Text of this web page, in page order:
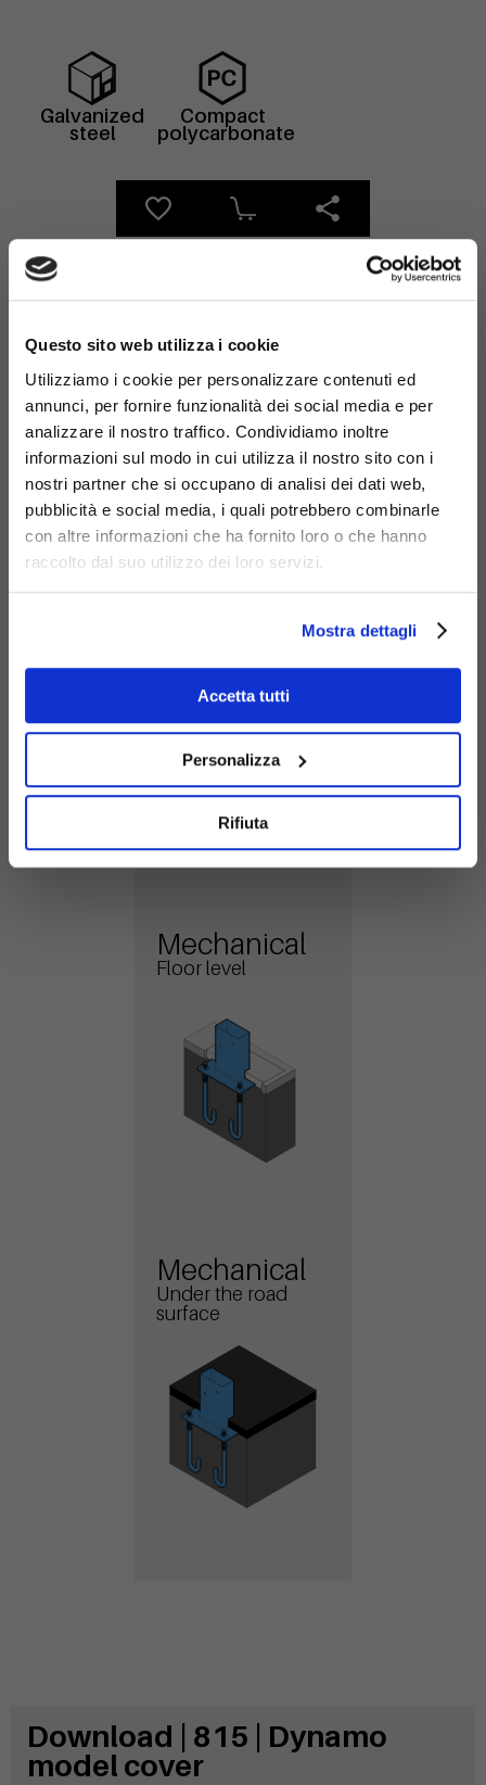
Questo sito web utilizza i cookie
Utilizziamo i cookie per personalizzare contenuti ed
annunci, per fornire funzionalità dei social media e per
analizzare il nostro traffico. Condividiamo inoltre
informazioni sul modo in cui utilizza il nostro sito con i
nostri partner che si occupano di analisi dei dati web,
pubblicità e social media, i quali potrebbero combinarle
con altre informazioni che ha fornito loro o che hanno
raccolto dal suo utilizzo dei loro servizi.
Mostra dettagli
Accetta tutti
Personalizza
Rifiuta
Galvanized
steel
Compact
polycarbonate
Anchoring
Discover our advanced solutions for solid and
secure ground anchoring. Ensure maximum
stability and reliability for your structure in any
condition.
Mechanical
Mechanical
Floor level
Mechanical
Under the road
surface
Download | 815 | Dynamo
model cover